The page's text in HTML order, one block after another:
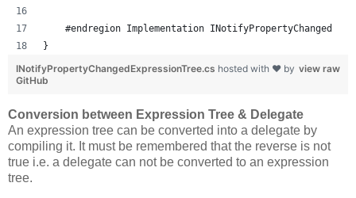
    #endregion Implementation INotifyPropertyChanged
}
view raw
INotifyPropertyChangedExpressionTree.cs hosted with ❤ by
GitHub
Conversion between Expression Tree & Delegate
An expression tree can be converted into a delegate by
compiling it. It must be remembered that the reverse is not
true i.e. a delegate can not be converted to an expression
tree.